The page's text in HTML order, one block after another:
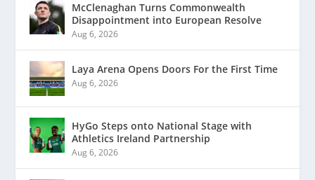
McClenaghan Turns Commonwealth
Disappointment into European Resolve
Aug 6, 2026
Laya Arena Opens Doors For the First Time
Aug 6, 2026
HyGo Steps onto National Stage with
Athletics Ireland Partnership
Aug 6, 2026